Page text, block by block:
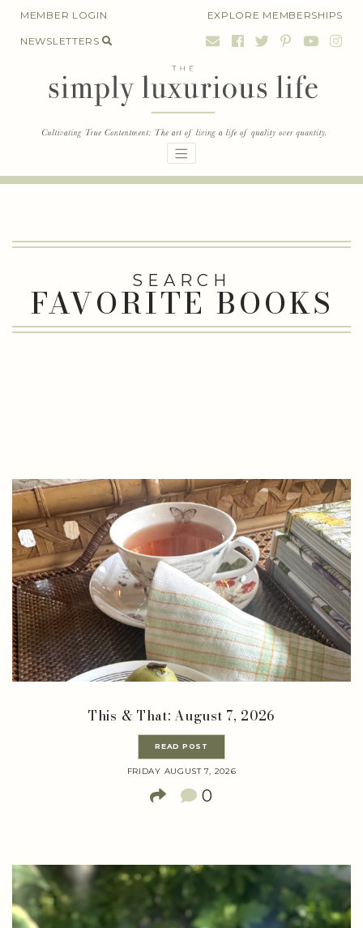
SkipMEMBER LOGIN EXPLORE MEMBERSHIPS
NEWSLETTERS
SEARCH
FAVORITE BOOKS
This & That: August 7, 2026
READ POST
FRIDAY AUGUST 7, 2026
0